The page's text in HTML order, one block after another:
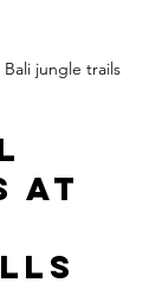
jungle trails
at